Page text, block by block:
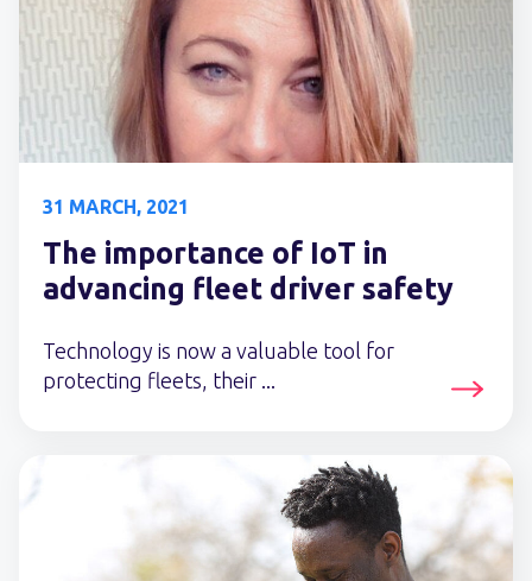
31 MARCH, 2021
The importance of IoT in
advancing fleet driver safety
Technology is now a valuable tool for
protecting fleets, their ...